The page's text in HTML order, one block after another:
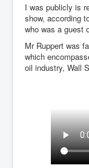
I was publicly is
show, according
who was a guest
Mr Ruppert was
which
oil industry, Wall